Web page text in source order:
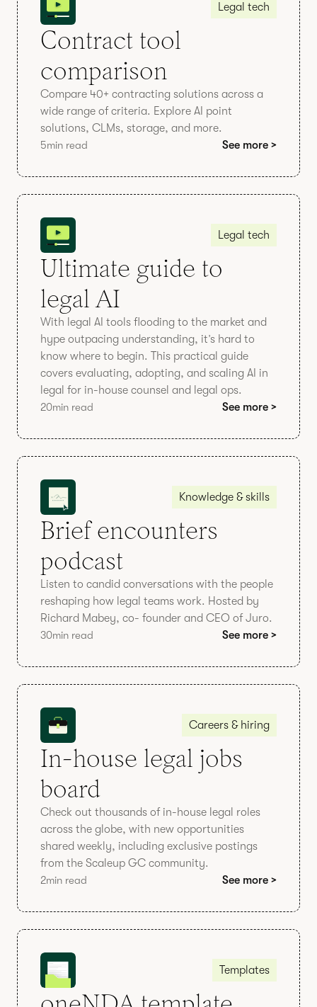
Legal tech
Contract tool
comparison
Compare 40+ contracting solutions across a
wide range of criteria. Explore AI point
solutions, CLMs, storage, and more.
5min read See more >
Legal tech
Ultimate guide to
legal AI
With legal AI tools flooding to the market and
hype outpacing understanding, it’s hard to
know where to begin. This practical guide
covers evaluating, adopting, and scaling AI in
legal for in-house counsel and legal ops.
20min read See more >
Knowledge & skills
Brief encounters
podcast
Listen to candid conversations with the people
reshaping how legal teams work. Hosted by
Richard Mabey, co- founder and CEO of Juro.
30min read See more >
Careers & hiring
In-house legal jobs
board
Check out thousands of in-house legal roles
across the globe, with new opportunities
shared weekly, including exclusive postings
from the Scaleup GC community.
2min read See more >
Templates